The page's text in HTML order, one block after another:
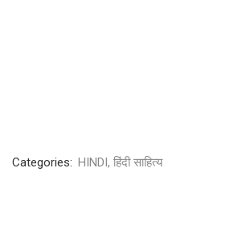
Categories: HINDI, हिंदी साहित्य